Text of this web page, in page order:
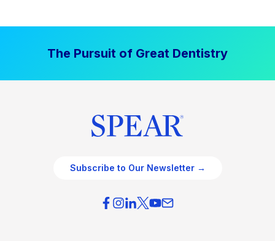
The Pursuit of Great Dentistry
Subscribe to Our Newsletter →